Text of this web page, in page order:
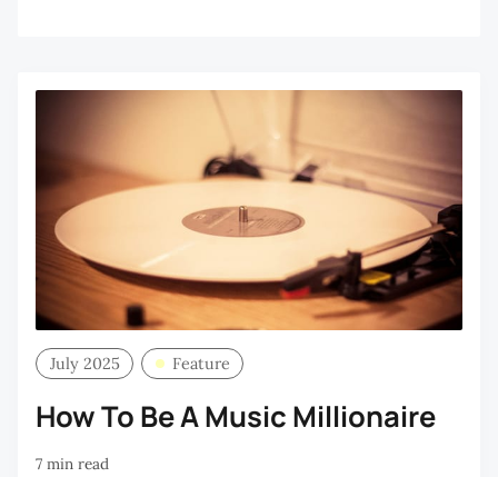
July 2025 Feature
How To Be A Music Millionaire
7 min read